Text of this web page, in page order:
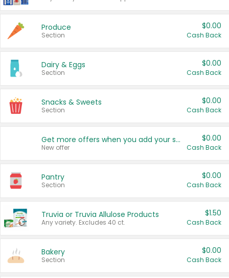
Produce
Section
$0.00
Cash Back
Dairy & Eggs
Section
$0.00
Cash Back
Snacks & Sweets
Section
$0.00
Cash Back
Get more offers when you add your state!
New offer
$0.00
Cash Back
Pantry
Section
$0.00
Cash Back
Truvia or Truvia Allulose Products
Any variety. Excludes 40 ct.
$1.50
Cash Back
Bakery
Section
$0.00
Cash Back